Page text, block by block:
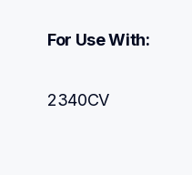
For Use With:
2340CV